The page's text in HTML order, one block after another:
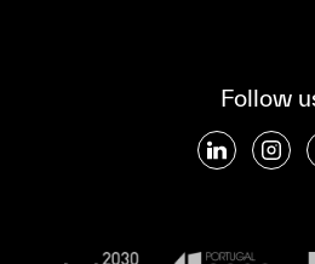
Follow